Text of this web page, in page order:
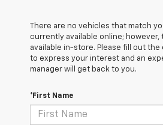
There are no vehicles that match
currently available online; however,
available in-store. Please fill out
to express your interest and an
manager will get back to you.
*First Name